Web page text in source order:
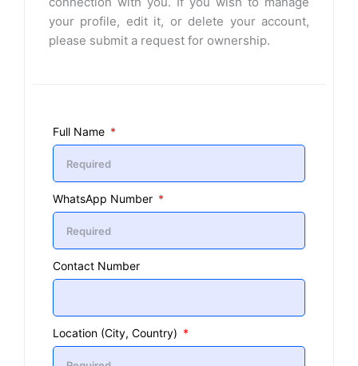
your profile, edit it, or delete your account,
please submit a request for ownership.
Full Name
WhatsApp Number
Contact Number
Location (City, Country)